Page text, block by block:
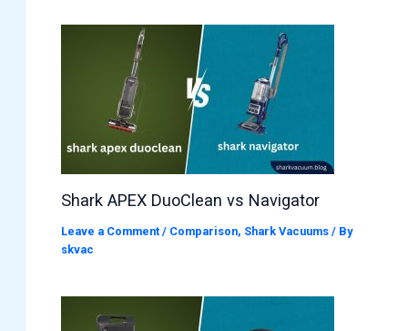
Shark APEX DuoClean vs Navigator
Leave a Comment / Comparison, Shark Vacuums / By
skvac